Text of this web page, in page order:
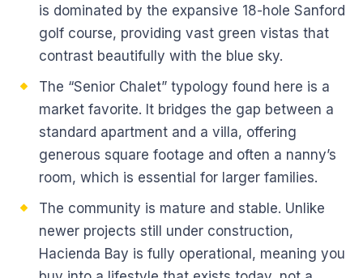
is dominated by the expansive 18-hole Sanford
golf course, providing vast green vistas that
contrast beautifully with the blue sky.
The “Senior Chalet” typology found here is a
market favorite. It bridges the gap between a
standard apartment and a villa, offering
generous square footage and often a nanny’s
room, which is essential for larger families.
The community is mature and stable. Unlike
newer projects still under construction,
Hacienda Bay is fully operational, meaning you